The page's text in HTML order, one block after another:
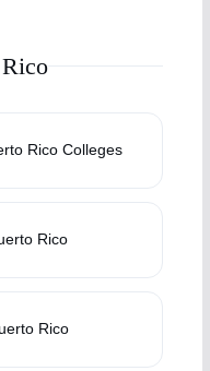
Rico Colleges
Rico
Rico